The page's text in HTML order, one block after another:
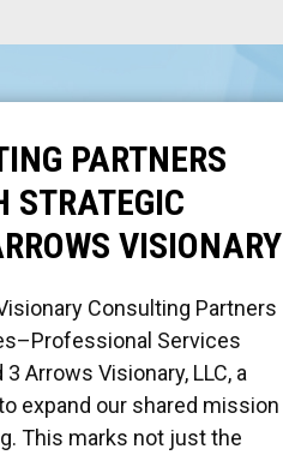
PARTNERS
VISIONARY
Consulting Partners
Services
Arrows Visionary, LLC, a
expand our shared mission
This marks not just the